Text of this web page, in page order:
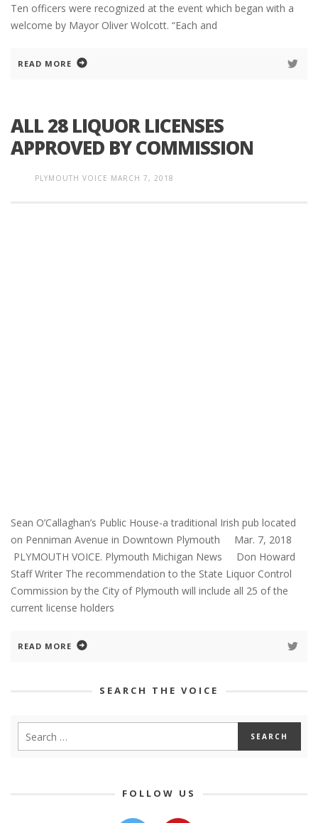
Ten officers were recognized at the event which began with a
welcome by Mayor Oliver Wolcott. “Each and
READ MORE
ALL 28 LIQUOR LICENSES
APPROVED BY COMMISSION
PLYMOUTH VOICE MARCH 7, 2018
Sean O’Callaghan’s Public House-a traditional Irish pub located
on Penniman Avenue in Downtown Plymouth Mar. 7, 2018
PLYMOUTH VOICE. Plymouth Michigan News Don Howard
Staff Writer The recommendation to the State Liquor Control
Commission by the City of Plymouth will include all 25 of the
current license holders
READ MORE
SEARCH THE VOICE
FOLLOW US